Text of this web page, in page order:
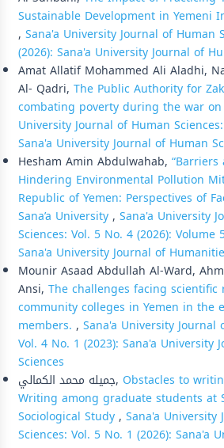
Sustainable Development in Yemeni
, Sana'a University Journal of Human
(2026): Sana'a University Journal of
Amat Allatif Mohammed Ali Aladhi,
Al- Qadri, The Public Authority for
combating poverty during the war on
University Journal of Human
Sana'a University Journal of Human
Hesham Amin Abdulwahab, “Barriers
Hindering Environmental Pollution
Republic of Yemen: Perspectives of
Sana’a University, Sana'a University
Sciences: Vol. 5 No. 4 (2026):
Sana'a University Journal of
Mounir Asaad Abdullah Al-Ward,
Ansi, The challenges facing scientific
community colleges in Yemen in the
members. , Sana'a University Journal
Vol. 4 No. 1 (2023): Sana'a University
Sciences
جميله محمد الكمالي, Obstacles to
Writing among graduate students at
Sociological Study, Sana'a University
Sciences: Vol. 5 No. 1 (2026): Sana'a